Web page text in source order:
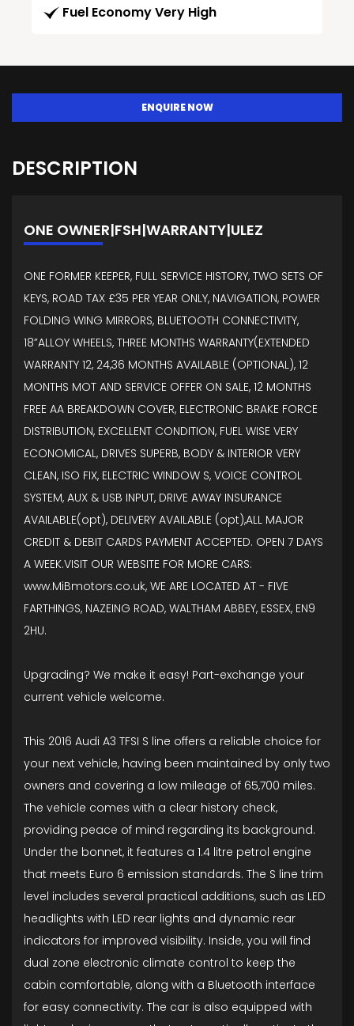
Fuel Economy Very High
ENQUIRE NOW
DESCRIPTION
ONE OWNER|FSH|WARRANTY|ULEZ
ONE FORMER KEEPER, FULL SERVICE HISTORY, TWO SETS OF
KEYS, ROAD TAX £35 PER YEAR ONLY, NAVIGATION, POWER
FOLDING WING MIRRORS, BLUETOOTH CONNECTIVITY,
18”ALLOY WHEELS, THREE MONTHS WARRANTY(EXTENDED
WARRANTY 12, 24,36 MONTHS AVAILABLE (OPTIONAL), 12
MONTHS MOT AND SERVICE OFFER ON SALE, 12 MONTHS
FREE AA BREAKDOWN COVER, ELECTRONIC BRAKE FORCE
DISTRIBUTION, EXCELLENT CONDITION, FUEL WISE VERY
ECONOMICAL, DRIVES SUPERB, BODY & INTERIOR VERY
CLEAN, ISO FIX, ELECTRIC WINDOW S, VOICE CONTROL
SYSTEM, AUX & USB INPUT, DRIVE AWAY INSURANCE
AVAILABLE(opt), DELIVERY AVAILABLE (opt),ALL MAJOR
CREDIT & DEBIT CARDS PAYMENT ACCEPTED. OPEN 7 DAYS
A WEEK.VISIT OUR WEBSITE FOR MORE CARS:
www.MiBmotors.co.uk, WE ARE LOCATED AT - FIVE
FARTHINGS, NAZEING ROAD, WALTHAM ABBEY, ESSEX, EN9
2HU.
Upgrading? We make it easy! Part-exchange your
current vehicle welcome.
This 2016 Audi A3 TFSI S line offers a reliable choice for
your next vehicle, having been maintained by only two
owners and covering a low mileage of 65,700 miles.
The vehicle comes with a clear history check,
providing peace of mind regarding its background.
Under the bonnet, it features a 1.4 litre petrol engine
that meets Euro 6 emission standards. The S line trim
level includes several practical additions, such as LED
headlights with LED rear lights and dynamic rear
indicators for improved visibility. Inside, you will find
dual zone electronic climate control to keep the
cabin comfortable, along with a Bluetooth interface
for easy connectivity. The car is also equipped with